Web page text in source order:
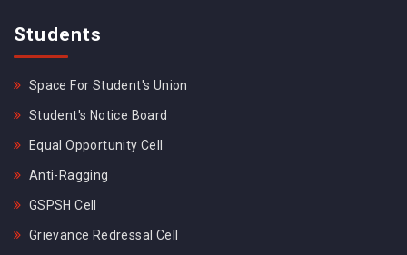
Students
Space For Student's Union
Student's Notice Board
Equal Opportunity Cell
Anti-Ragging
GSPSH Cell
Grievance Redressal Cell